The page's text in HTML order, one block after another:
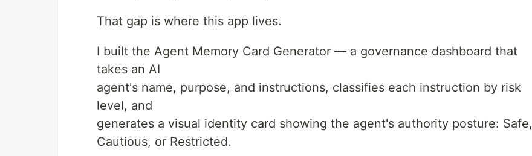
That gap is where this app lives.
I built the Agent Memory Card Generator — a governance dashboard that
takes an AI
agent's name, purpose, and instructions, classifies each instruction by risk
level, and
generates a visual identity card showing the agent's authority posture: Safe,
Cautious, or Restricted.